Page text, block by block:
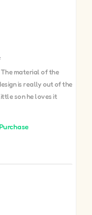
The material of the
is really out of the
son he loves it